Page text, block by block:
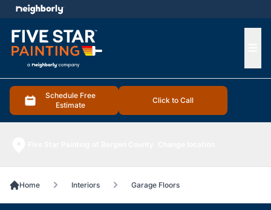
Schedule Free
Estimate
Click to Call
menu
Home Interiors Garage Floors